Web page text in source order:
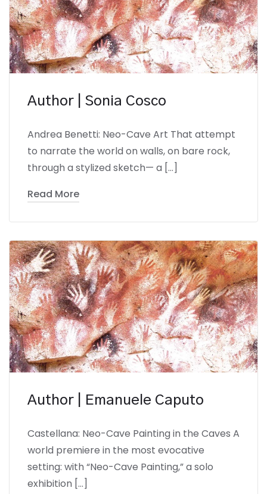
Author | Sonia Cosco
Andrea Benetti: Neo-Cave Art That attempt
to narrate the world on walls, on bare rock,
through a stylized sketch— a […]
Read More
Author | Emanuele Caputo
Castellana: Neo-Cave Painting in the Caves A
world premiere in the most evocative
setting: with “Neo-Cave Painting,” a solo
exhibition […]